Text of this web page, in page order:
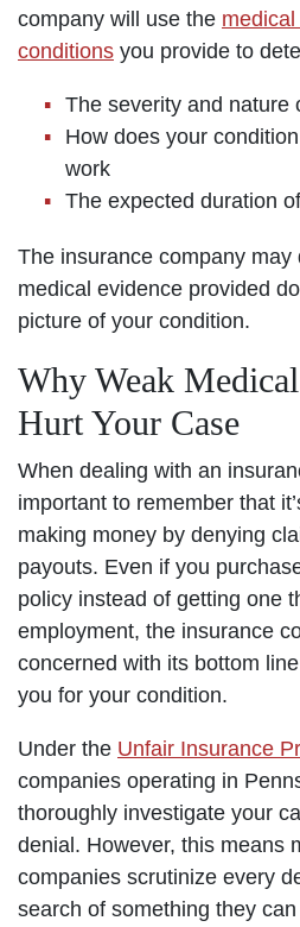
company will use the
conditions you provide to
The severity and nature
How does your
work
The expected duration
The insurance company
medical evidence provided
picture of your condition.
Why Weak
Hurt Your Case
When dealing with an
important to remember that
making money by denying
payouts. Even if you
policy instead of getting one
employment, the insurance
concerned with its bottom
you for your condition.
Under the Unfair Insurance
companies operating in
thoroughly investigate your
denial. However, this means
companies scrutinize every
search of something they